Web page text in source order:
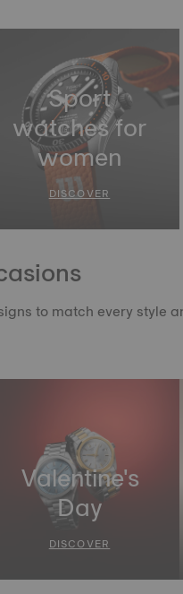
Sport
watches for
women
DISCOVER
to match every style
Valentine's
Day
DISCOVER